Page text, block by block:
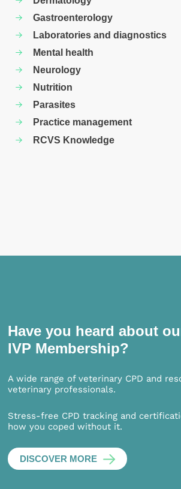
Gastroenterology
Laboratories and diagnostics
Mental health
Neurology
Nutrition
Parasites
Practice management
RCVS Knowledge
Have you heard about
IVP Membership?
A wide range of veterinary CPD and
veterinary professionals.
Stress-free CPD tracking and
how you coped without it.
DISCOVER MORE